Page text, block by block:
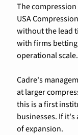
The compression
USA
without the lead
with firms
operational scale.
Cadre's
at larger
this is a first
businesses. If
of expansion.